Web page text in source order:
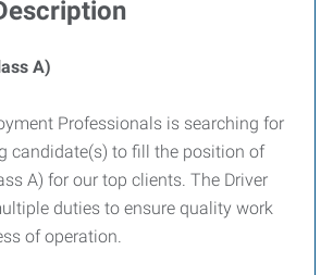
A)
Professionals is searching for
candidate(s) to fill the position of
A) for our top clients. The Driver
duties to ensure quality work
of operation.